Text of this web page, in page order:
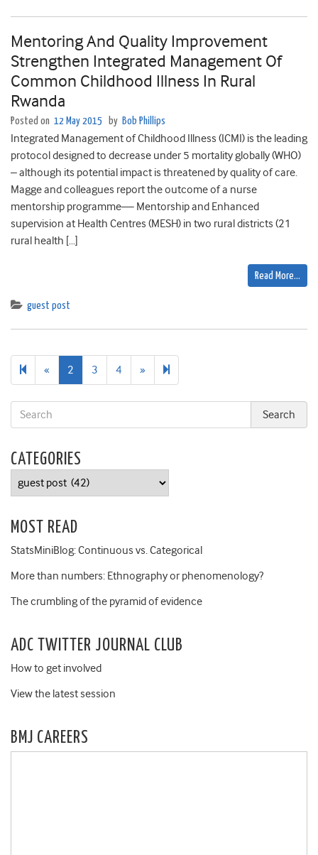
Mentoring And Quality Improvement
Strengthen Integrated Management Of
Common Childhood Illness In Rural
Rwanda
Posted on 12 May 2015 by Bob Phillips
Integrated Management of Childhood Illness (ICMI) is the leading
protocol designed to decrease under 5 mortality globally (WHO)
– although its potential impact is threatened by quality of care.
Magge and colleagues report the outcome of a nurse
mentorship programme— Mentorship and Enhanced
supervision at Health Centres (MESH) in two rural districts (21
rural health […]
Read More…
guest post
« Previous
page
2 3 4 » Next
page
CATEGORIES
Categories
MOST READ
StatsMiniBlog: Continuous vs. Categorical
More than numbers: Ethnography or phenomenology?
The crumbling of the pyramid of evidence
ADC TWITTER JOURNAL CLUB
How to get involved
View the latest session
BMJ CAREERS